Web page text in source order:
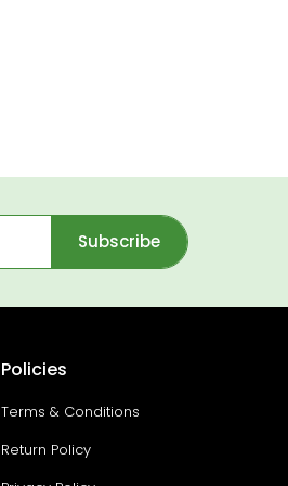
Subscribe
Policies
Terms & Conditions
Return Policy